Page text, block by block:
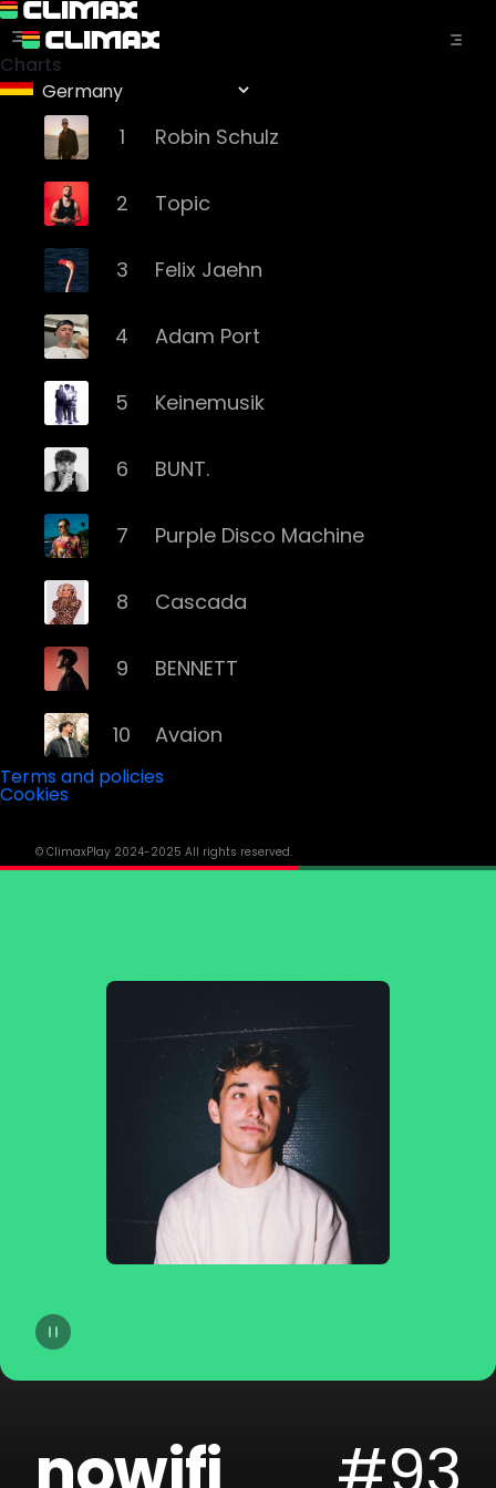
Charts
1 Robin Schulz
2 Topic
3 Felix Jaehn
4 Adam Port
5 Keinemusik
6 BUNT.
7 Purple Disco Machine
8 Cascada
9 BENNETT
10 Avaion
12 Rampa
Gamper & Dadoni
FAST BOY
Klaas
18 Paul Kalkbrenner
21 Marten Lou
Terms and policies
Cookies
© ClimaxPlay 2024-2025 All rights reserved.